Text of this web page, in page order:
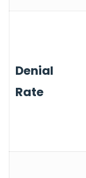
Denial
Rate